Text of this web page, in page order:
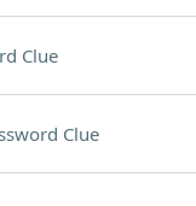
Clue
Clue